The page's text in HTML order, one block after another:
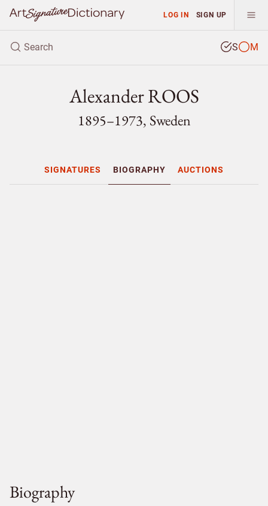
LOG IN SIGN UP
S M
Alexander ROOS
1895–1973, Sweden
SIGNATURES BIOGRAPHY AUCTIONS
Biography